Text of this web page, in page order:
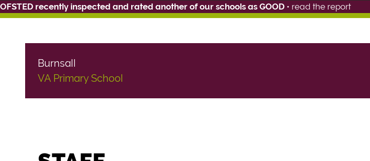
OFSTED recently inspected and rated another of our schools as GOOD • read the report
Burnsall
VA Primary School